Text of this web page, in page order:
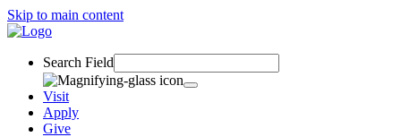
Skip to main content
Search Field
Visit
Apply
Give